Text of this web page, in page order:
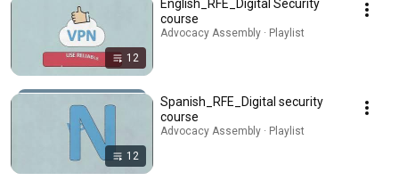
12
English_RFE_Digital Security
course
Advocacy Assembly · Playlist
12
Spanish_RFE_Digital security
course
Advocacy Assembly · Playlist